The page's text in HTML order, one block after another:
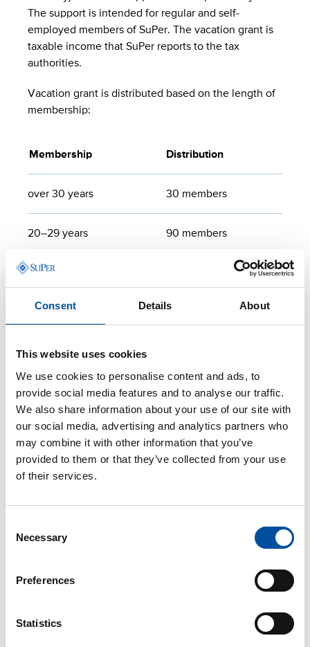
Consent Details About
This website uses cookies
We use cookies to personalise content and ads, to
provide social media features and to analyse our traffic.
We also share information about your use of our site with
our social media, advertising and analytics partners who
may combine it with other information that you’ve
provided to them or that they’ve collected from your use
of their services.
Selection
Necessary
Preferences
Statistics
The support is intended for regular and self-
employed members of SuPer. The vacation grant is
taxable income that SuPer reports to the tax
authorities.
Vacation grant is distributed based on the length of
membership:
Membership Distribution
over 30 years 30 members
20–29 years 90 members
10–19 years
under 10 years 50 members
length of their membership. If the number of
applicants in any group exceeds the number of
people who can receive vacation grant in that group,
the winners are randomly drawn among all
applicants. Members who have not previously been
granted a vacation stipend or used other vacation
services offered by SuPer have priority.
The vacation grant is intended for members’
recreation and can be granted for a vacation booked
in Finland, the other Nordic countries or Estonia. The
the amount is reimbursed on the basis of a purchase
The vacation grant is taxable income that SuPer